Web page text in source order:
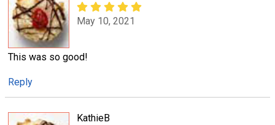
May 10, 2021
This was so good!
Reply
KathieB